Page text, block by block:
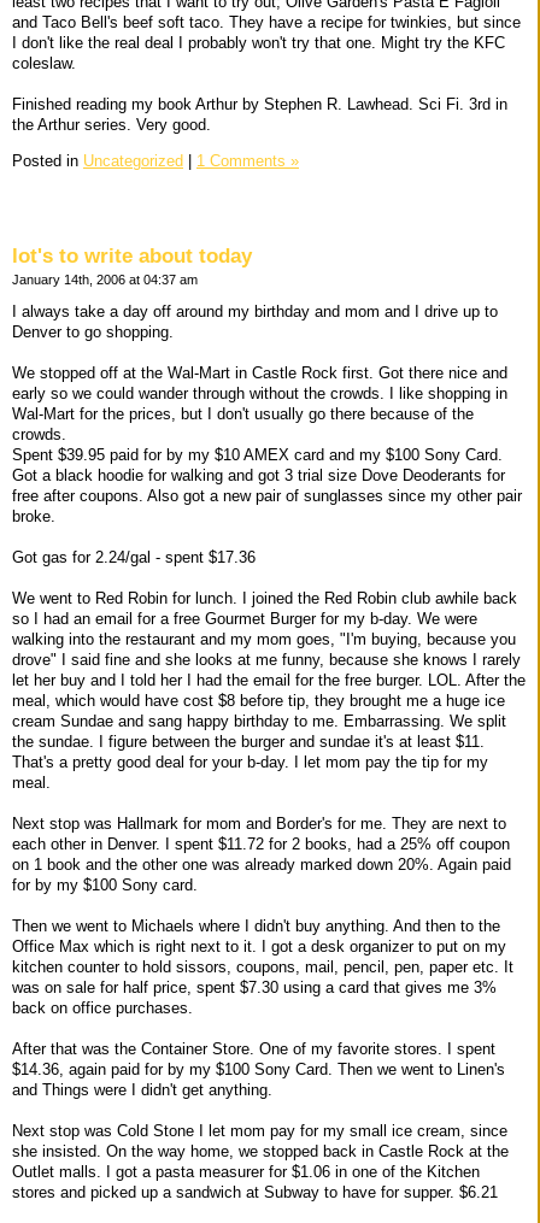
and Taco Bell's beef soft taco. They have a recipe for twinkies, but since
I don't like the real deal I probably won't try that one. Might try the KFC
coleslaw.
Finished reading my book Arthur by Stephen R. Lawhead. Sci Fi. 3rd in
the Arthur series. Very good.
Posted in Uncategorized 1 Comments »
lot's to write about today
January 14th, 2006 at 04:37 am
I always take a day off around my birthday and mom and I drive up to
Denver to go shopping.
We stopped off at the Wal-Mart in Castle Rock first. Got there nice and
early so we could wander through without the crowds. I like shopping in
Wal-Mart for the prices, but I don't usually go there because of the
crowds.
Spent $39.95 paid for by my $10 AMEX card and my $100 Sony Card.
Got a black hoodie for walking and got 3 trial size Dove Deoderants for
free after coupons. Also got a new pair of sunglasses since my other pair
broke.
Got gas for 2.24/gal - spent $17.36
We went to Red Robin for lunch. I joined the Red Robin club awhile back
so I had an email for a free Gourmet Burger for my b-day. We were
walking into the restaurant and my mom goes, "I'm buying, because you
drove" I said fine and she looks at me funny, because she knows I rarely
let her buy and I told her I had the email for the free burger. LOL. After the
meal, which would have cost $8 before tip, they brought me a huge ice
cream Sundae and sang happy birthday to me. Embarrassing. We split
the sundae. I figure between the burger and sundae it's at least $11.
That's a pretty good deal for your b-day. I let mom pay the tip for my
meal.
Next stop was Hallmark for mom and Border's for me. They are next to
each other in Denver. I spent $11.72 for 2 books, had a 25% off coupon
on 1 book and the other one was already marked down 20%. Again paid
for by my $100 Sony card.
Then we went to Michaels where I didn't buy anything. And then to the
Office Max which is right next to it. I got a desk organizer to put on my
kitchen counter to hold sissors, coupons, mail, pencil, pen, paper etc. It
was on sale for half price, spent $7.30 using a card that gives me 3%
back on office purchases.
After that was the Container Store. One of my favorite stores. I spent
$14.36, again paid for by my $100 Sony Card. Then we went to Linen's
and Things were I didn't get anything.
Next stop was Cold Stone I let mom pay for my small ice cream, since
she insisted. On the way home, we stopped back in Castle Rock at the
Outlet malls. I got a pasta measurer for $1.06 in one of the Kitchen
stores and picked up a sandwich at Subway to have for supper. $6.21